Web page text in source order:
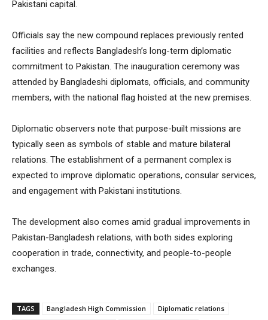
Pakistani capital.
Officials say the new compound replaces previously rented
facilities and reflects Bangladesh’s long-term diplomatic
commitment to Pakistan. The inauguration ceremony was
attended by Bangladeshi diplomats, officials, and community
members, with the national flag hoisted at the new premises.
Diplomatic observers note that purpose-built missions are
typically seen as symbols of stable and mature bilateral
relations. The establishment of a permanent complex is
expected to improve diplomatic operations, consular services,
and engagement with Pakistani institutions.
The development also comes amid gradual improvements in
Pakistan-Bangladesh relations, with both sides exploring
cooperation in trade, connectivity, and people-to-people
exchanges.
TAGS Bangladesh High Commission
Diplomatic relations